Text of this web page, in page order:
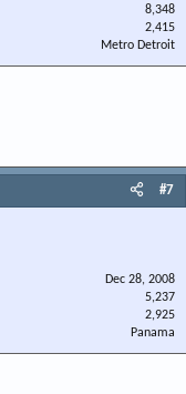
8,348
2,415
Metro Detroit
#7
Dec 28, 2008
5,237
2,925
Panama